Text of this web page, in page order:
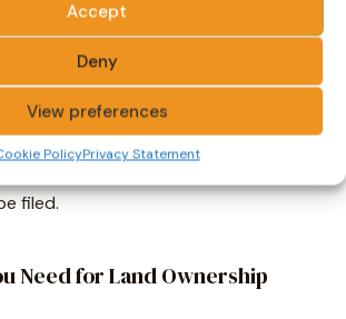
Accept
Deny
View preferences
PolicyPrivacy Statement
on it exclusively.
a title search. A seller who is
a title search is telling you something
survey requirementsmust be
filed.
Need for Land Ownership